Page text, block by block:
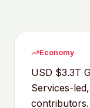
Economy
USD $3.3T
Services-
contributors.